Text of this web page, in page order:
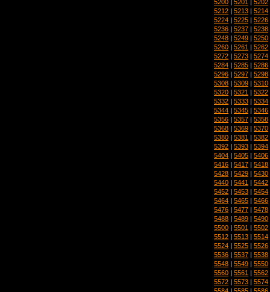
5200 5201 5202
5212 | 5213 | 5214
5224 | 5225 | 5226
5236 | 5237 | 5238
5248 | 5249 | 5250
5260 | 5261 | 5262
5272 | 5273 | 5274
5284 | 5285 | 5286
5296 | 5297 | 5298
5308 | 5309 | 5310
5320 | 5321 | 5322
5332 | 5333 | 5334
5344 | 5345 | 5346
5356 | 5357 | 5358
5368 | 5369 | 5370
5380 | 5381 | 5382
5392 | 5393 | 5394
5404 | 5405 | 5406
5416 | 5417 | 5418
5428 | 5429 | 5430
5440 | 5441 | 5442
5452 | 5453 | 5454
5464 | 5465 | 5466
5476 | 5477 | 5478
5488 | 5489 | 5490
5500 | 5501 | 5502
5512 | 5513 | 5514
5524 | 5525 | 5526
5536 | 5537 | 5538
5548 | 5549 | 5550
5560 | 5561 | 5562
5572 | 5573 | 5574
5584 | 5585 | 5586